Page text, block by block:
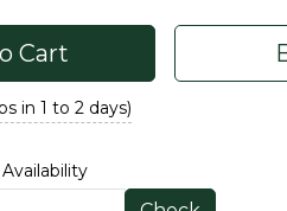
Cart
in 1 to 2 days)